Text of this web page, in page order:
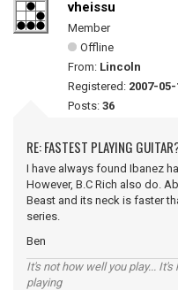
vheissu
Member
Offline
From: Lincoln
Registered: 2007-05-
Posts: 36
RE: FASTEST PLAYING
I have always found Ibanez
However, B.C Rich also do.
Beast and its neck is faster
series.
Ben
It's not how well you play...
playing